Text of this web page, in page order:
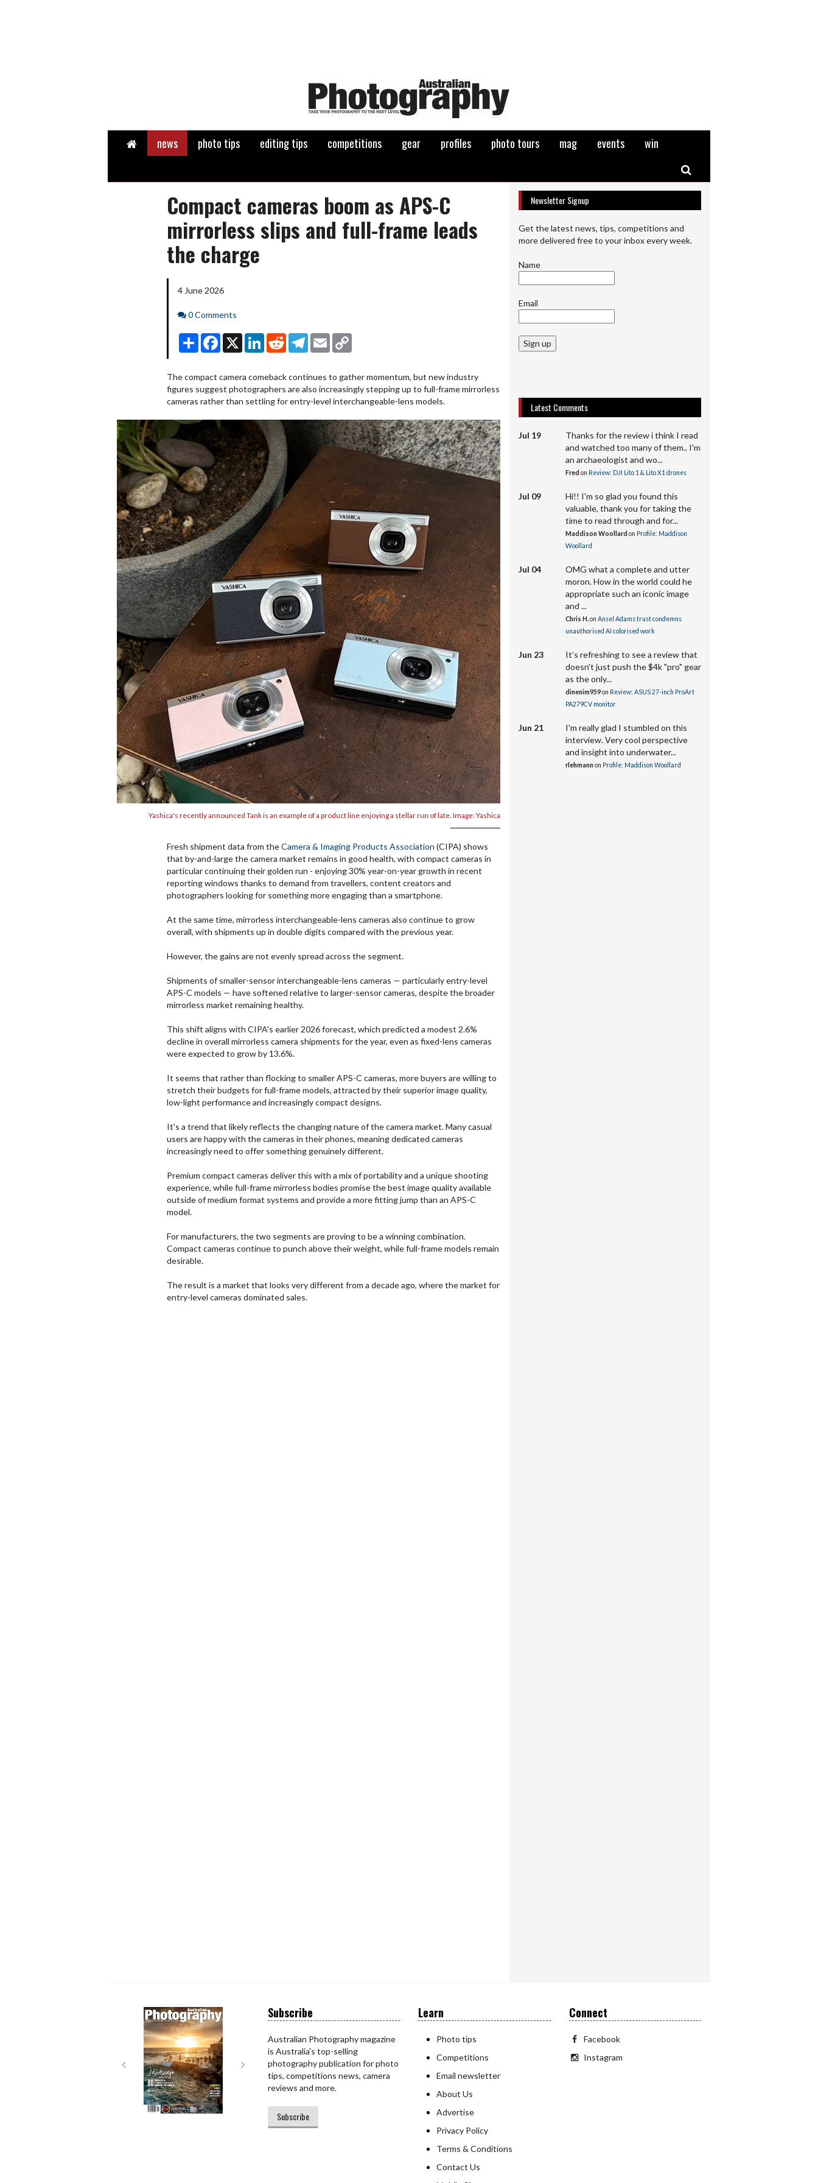
Home news photo tips editing tips competitions gear profiles photo tours mag events
win
Search
Compact cameras boom as APS-C
mirrorless slips and full-frame leads
the charge
4 June 2026
Comments
0 Comments
Share Facebook
X LinkedInRedditTelegram
Email
The compact camera comeback continues to gather momentum, but new industry
figures suggest photographers are also increasingly stepping up to full-frame mirrorless
cameras rather than settling for entry-level interchangeable-lens models.
Yashica's recently announced Tank is an example of a product line enjoying a stellar run of late. Image: Yashica
Fresh shipment data from theCamera & Imaging Products Association (CIPA) shows
that by-and-large the camera market remains in good health, with compact cameras in
particular continuing their golden run - enjoying 30% year-on-year growth in recent
reporting windows thanks to demand from travellers, content creators and
photographers looking for something more engaging than a smartphone.
At the same time, mirrorless interchangeable-lens cameras also continue to grow
overall, with shipments up in double digits compared with the previous year.
However, the gains are not evenly spread across the segment.
Shipments of smaller-sensor interchangeable-lens cameras — particularly entry-level
APS-C models — have softened relative to larger-sensor cameras, despite the broader
mirrorless market remaining healthy.
This shift aligns with CIPA's earlier 2026 forecast, which predicted a modest 2.6%
decline in overall mirrorless camera shipments for the year, even as fixed-lens cameras
were expected to grow by 13.6%.
It seems that rather than flocking to smaller APS-C cameras, more buyers are willing to
stretch their budgets for full-frame models, attracted by their superior image quality,
low-light performance and increasingly compact designs.
It's a trend that likely reflects the changing nature of the camera market. Many casual
users are happy with the cameras in their phones, meaning dedicated cameras
increasingly need to offer something genuinely different.
Premium compact cameras deliver this with a mix of portability and a unique shooting
experience, while full-frame mirrorless bodies promise the best image quality available
outside of medium format systems and provide a more fitting jump than an APS-C
model.
For manufacturers, the two segments are proving to be a winning combination.
Compact cameras continue to punch above their weight, while full-frame models remain
desirable.
The result is a market that looks very different from a decade ago, where the market for
entry-level cameras dominated sales.
Newsletter Signup
Get the latest news, tips, competitions and
more delivered free to your inbox every week.
Name
Email
Sign up
Latest Comments
Jul 19
Thanks for the review i think I read
and watched too many of them.. I'm
an archaeologist and wo...
Fred on Review: DJI Lito 1 & Lito X1 drones
Jul 09
Hi!! I'm so glad you found this
valuable, thank you for taking the
time to read through and for...
Maddison Woollard on Profile: Maddison
Woollard
Jul 04
OMG what a complete and utter
moron. How in the world could he
appropriate such an iconic image
and ...
Chris H.on Ansel Adams trust condemns
unauthorised AI colorised work
Jun 23
It’s refreshing to see a review that
doesn't just push the $4k "pro" gear
as the only...
dinenim959on Review: ASUS 27-inch ProArt
PA279CV monitor
Jun 21
I'm really glad I stumbled on this
interview. Very cool perspective
and insight into underwater...
rlehmann on Profile: Maddison Woollard
Subscribe
Australian Photography magazine
is Australia’s top-selling
photography publication for photo
tips, competitions news, camera
reviews and more.
Subscribe
Learn
Photo tips
Competitions
Email newsletter
About Us
Advertise
Privacy Policy
Terms & Conditions
Contact Us
Connect
Facebook
Instagram